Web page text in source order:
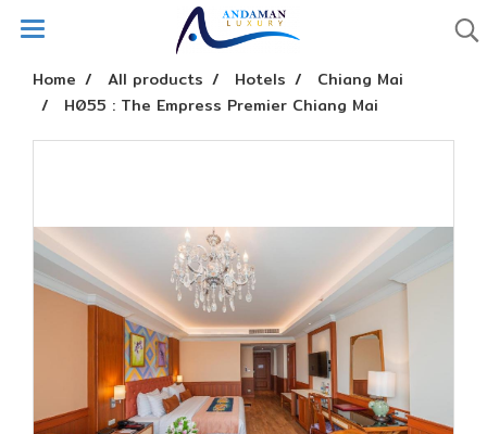
Home All products Hotels
Chiang Mai
H055 : The Empress Premier Chiang Mai